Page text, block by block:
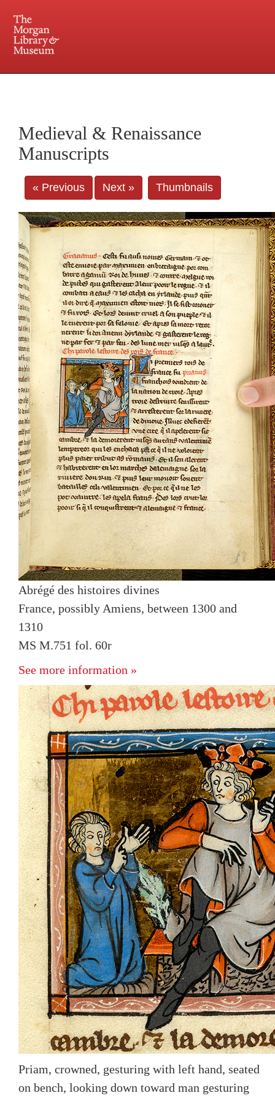
Central and Penn Station
Medieval & Renaissance
Manuscripts
« Previous Next » Thumbnails
Abrégé des histoires divines
France, possibly Amiens, between 1300 and
1310
MS M.751 fol. 60r
See more information »
Priam, crowned, gesturing with left hand, seated
on bench, looking down toward man gesturing